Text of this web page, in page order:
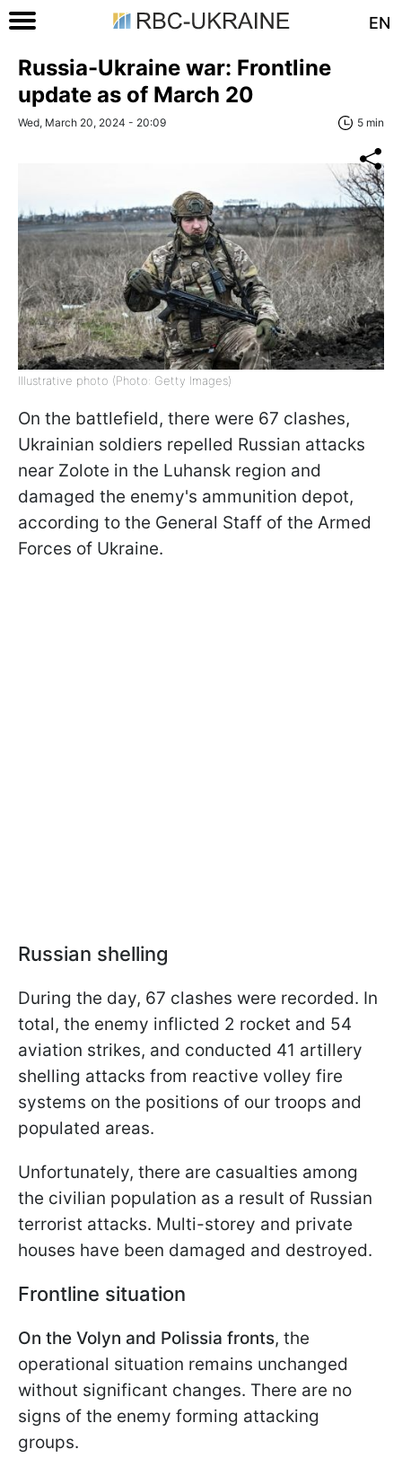
EN
Russia-Ukraine war: Frontline
update as of March 20
Wed, March 20, 2024 - 20:09 5 min
Illustrative photo (Photo: Getty Images)
On the battlefield, there were 67 clashes,
Ukrainian soldiers repelled Russian attacks
near Zolote in the Luhansk region and
damaged the enemy's ammunition depot,
according to the General Staff of the Armed
Forces of Ukraine.
Russian shelling
During the day, 67 clashes were recorded. In
total, the enemy inflicted 2 rocket and 54
aviation strikes, and conducted 41 artillery
shelling attacks from reactive volley fire
systems on the positions of our troops and
populated areas.
Unfortunately, there are casualties among
the civilian population as a result of Russian
terrorist attacks. Multi-storey and private
houses have been damaged and destroyed.
Frontline situation
On the Volyn and Polissia fronts, the
operational situation remains unchanged
without significant changes. There are no
signs of the enemy forming attacking
groups.